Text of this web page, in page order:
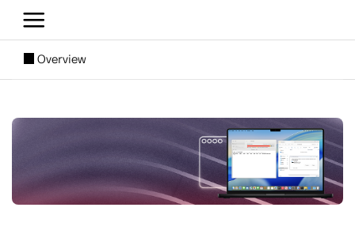
[SUBNAV] Blogs
Overview
Image